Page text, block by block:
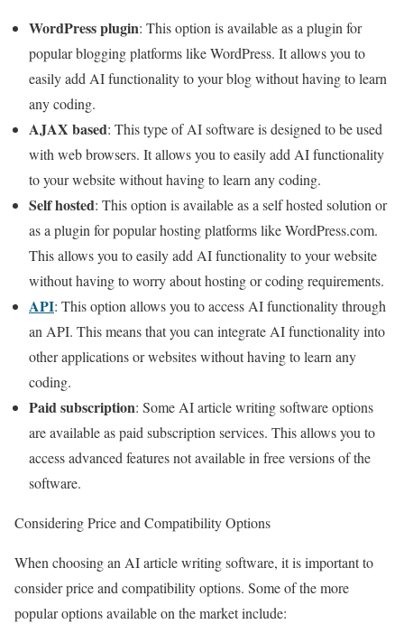
WordPress plugin: This option is available as a plugin for
popular blogging platforms like WordPress. It allows you to
easily add AI functionality to your blog without having to learn
any coding.
AJAX based: This type of AI software is designed to be used
with web browsers. It allows you to easily add AI functionality
to your website without having to learn any coding.
Self hosted: This option is available as a self hosted solution or
as a plugin for popular hosting platforms like WordPress.com.
This allows you to easily add AI functionality to your website
without having to worry about hosting or coding requirements.
API: This option allows you to access AI functionality through
an API. This means that you can integrate AI functionality into
other applications or websites without having to learn any
coding.
Paid subscription: Some AI article writing software options
are available as paid subscription services. This allows you to
access advanced features not available in free versions of the
software.
Considering Price and Compatibility Options
When choosing an AI article writing software, it is important to
consider price and compatibility options. Some of the more
popular options available on the market include: